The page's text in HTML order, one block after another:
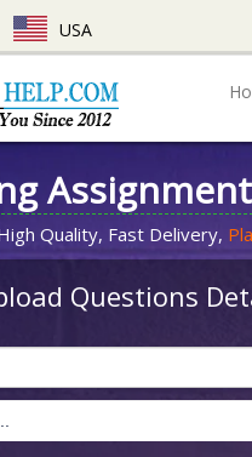
USA
Quality, Fast Delivery,
Questions